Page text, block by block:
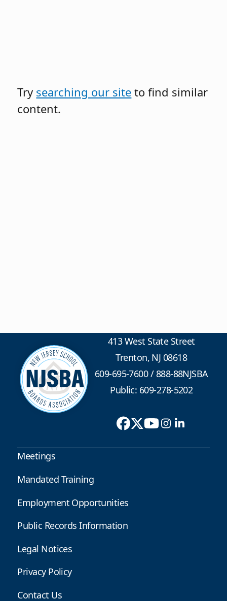
Try searching our site to find similar
content.
413 West State Street
Trenton, NJ 08618
609-695-7600/888-88NJSBA
Public: 609-278-5202
Meetings
Mandated Training
Employment Opportunities
Public Records Information
Legal Notices
Privacy Policy
Contact Us